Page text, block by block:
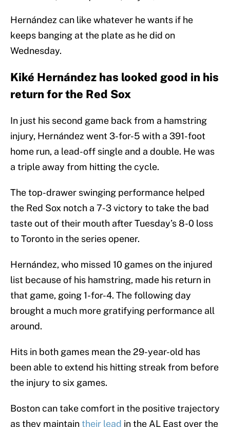
Hernández can like whatever he wants if he
keeps banging at the plate as he did on
Wednesday.
Kiké Hernández has looked good in his
return for the Red Sox
In just his second game back from a hamstring
injury, Hernández went 3-for-5 with a 391-foot
home run, a lead-off single and a double. He was
a triple away from hitting the cycle.
The top-drawer swinging performance helped
the Red Sox notch a 7-3 victory to take the bad
taste out of their mouth after Tuesday’s 8-0 loss
to Toronto in the series opener.
Hernández, who missed 10 games on the injured
list because of his hamstring, made his return in
that game, going 1-for-4. The following day
brought a much more gratifying performance all
around.
Hits in both games mean the 29-year-old has
been able to extend his hitting streak from before
the injury to six games.
Boston can take comfort in the positive trajectory
as they maintaintheir lead in the AL East over the